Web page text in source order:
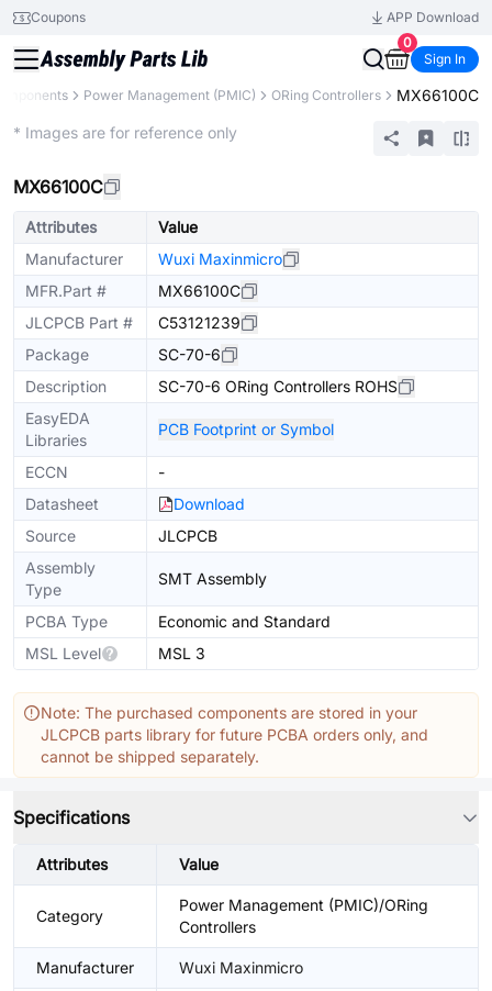
Coupons
APP Download
0
Sign In
Power Management (PMIC) ORing Controllers MX66100C
* Images are for reference only
MX66100C
Attributes
Value
Manufacturer
Wuxi Maxinmicro
MFR.Part #
MX66100C
JLCPCB Part #
C53121239
Package
SC-70-6
Description
SC-70-6 ORing Controllers ROHS
EasyEDA
Libraries
PCB Footprint or Symbol
ECCN
-
Datasheet
Download
Source
JLCPCB
Assembly
Type
SMT Assembly
PCBA Type
Economic and Standard
MSL Level
MSL 3
Note: The purchased components are stored in your
JLCPCB parts library for future PCBA orders only, and
cannot be shipped separately.
Specifications
Attributes Value
Category
Power Management (PMIC)/ORing
Controllers
Manufacturer Wuxi Maxinmicro